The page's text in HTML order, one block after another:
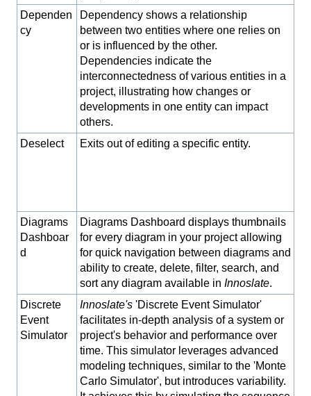
Dependen
cy
Dependency shows a relationship
between two entities where one relies on
or is influenced by the other.
Dependencies indicate the
interconnectedness of various entities in a
project, illustrating how changes or
developments in one entity can impact
others.
Deselect
Exits out of editing a specific entity.
Diagrams
Dashboar
d
Diagrams Dashboard displays thumbnails
for every diagram in your project allowing
for quick navigation between diagrams and
ability to create, delete, filter, search, and
sort any diagram available in Innoslate.
Discrete
Event
Simulator
Innoslate's 'Discrete Event Simulator'
facilitates in-depth analysis of a system or
project's behavior and performance over
time. This simulator leverages advanced
modeling techniques, similar to the 'Monte
Carlo Simulator', but introduces variability.